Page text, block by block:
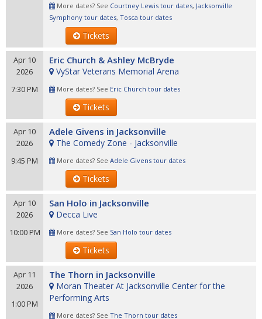
More dates? See Courtney Lewis tour dates, Jacksonville
Symphony tour dates, Tosca tour dates
Tickets
Apr 10
2026
7:30 PM
Eric Church & Ashley McBryde
VyStar Veterans Memorial Arena
More dates? See Eric Church tour dates
Tickets
Apr 10
2026
9:45 PM
Adele Givens in Jacksonville
The Comedy Zone - Jacksonville
More dates? See Adele Givens tour dates
Tickets
Apr 10
2026
10:00 PM
San Holo in Jacksonville
Decca Live
More dates? See San Holo tour dates
Tickets
Apr 11
2026
1:00 PM
The Thorn in Jacksonville
Moran Theater At Jacksonville Center for the
Performing Arts
More dates? See The Thorn tour dates